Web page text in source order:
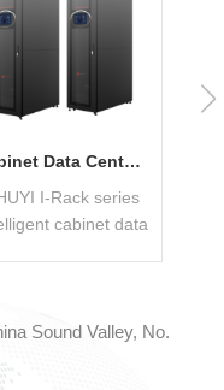
Cabinet Data Center Applied In Small Business
I-Rack series
cabinet data
distribution unit,
READ MORE
Sound Valley, No.